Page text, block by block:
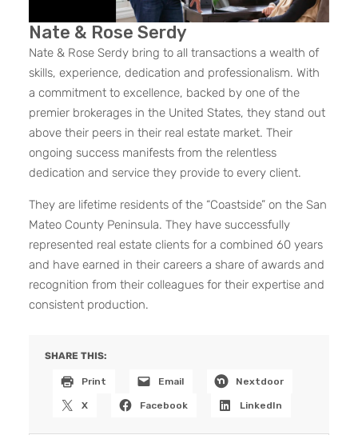
Nate & Rose Serdy
Nate & Rose Serdy bring to all transactions a wealth of
skills, experience, dedication and professionalism. With
a commitment to excellence, backed by one of the
premier brokerages in the United States, they stand out
above their peers in their real estate market. Their
ongoing success manifests from the relentless
dedication and service they provide to every client.
They are lifetime residents of the “Coastside” on the San
Mateo County Peninsula. They have successfully
represented real estate clients for a combined 60 years
and have earned in their careers a share of awards and
recognition from their colleagues for their expertise and
consistent production.
SHARE THIS:
Print Email Nextdoor
X Facebook LinkedIn